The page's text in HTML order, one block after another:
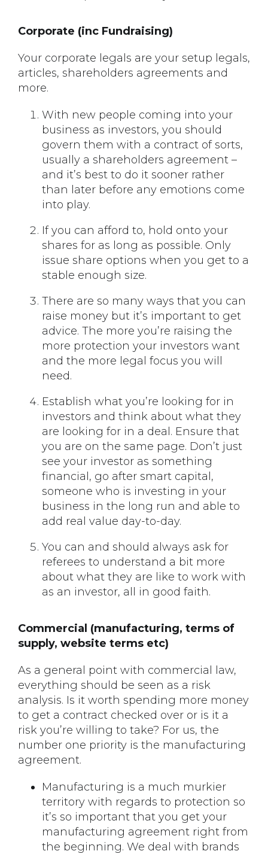
Corporate (inc Fundraising)
Your corporate legals are your setup legals,
articles, shareholders agreements and
more.
With new people coming into your
business as investors, you should
govern them with a contract of sorts,
usually a shareholders agreement –
and it’s best to do it sooner rather
than later before any emotions come
into play.
If you can afford to, hold onto your
shares for as long as possible. Only
issue share options when you get to a
stable enough size.
There are so many ways that you can
raise money but it’s important to get
advice. The more you’re raising the
more protection your investors want
and the more legal focus you will
need.
Establish what you’re looking for in
investors and think about what they
are looking for in a deal. Ensure that
you are on the same page. Don’t just
see your investor as something
financial, go after smart capital,
someone who is investing in your
business in the long run and able to
add real value day-to-day.
You can and should always ask for
referees to understand a bit more
about what they are like to work with
as an investor, all in good faith.
Commercial (manufacturing, terms of
supply, website terms etc)
As a general point with commercial law,
everything should be seen as a risk
analysis. Is it worth spending more money
to get a contract checked over or is it a
risk you’re willing to take? For us, the
number one priority is the manufacturing
agreement.
Manufacturing is a much murkier
territory with regards to protection so
it’s so important that you get your
manufacturing agreement right from
the beginning. We deal with brands